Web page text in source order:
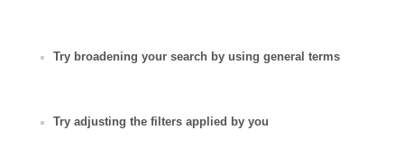
Try broadening your search by using general terms
Try adjusting the filters applied by you